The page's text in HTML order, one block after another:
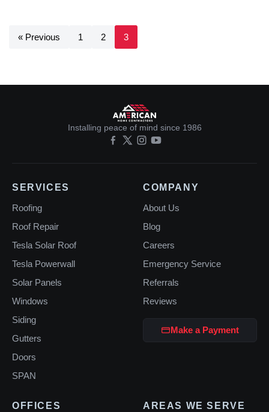
« Previous 1 2 3
Installing peace of mind since 1986
SERVICES
Roofing
Roof Repair
Tesla Solar Roof
Tesla Powerwall
Solar Panels
Windows
Siding
Gutters
Doors
SPAN
COMPANY
About Us
Blog
Careers
Emergency Service
Referrals
Reviews
Make a Payment
OFFICES AREAS WE SERVE